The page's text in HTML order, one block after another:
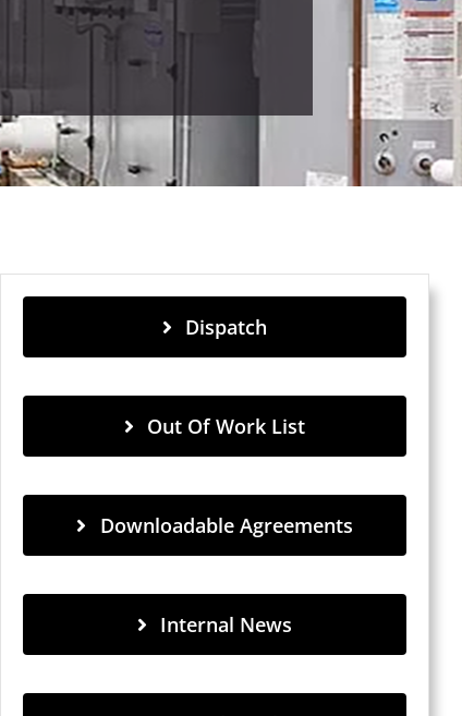
Dispatch
Out Of Work List
Downloadable Agreements
Internal News